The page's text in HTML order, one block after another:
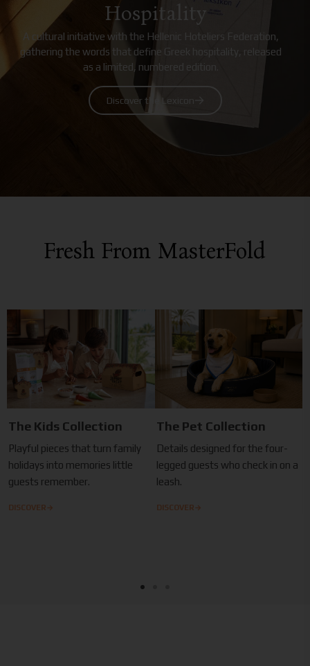
Hospitality
A cultural initiative with the Hellenic Hoteliers Federation,
gathering the words that define Greek hospitality, released
as a limited, numbered edition.
Discover the Lexicon
Fresh From MasterFold
The Kids Collection
Playful pieces that turn family
holidays into memories little
guests remember.
DISCOVER →
The Pet Collection
Details designed for the four-
legged guests who check in on a
leash.
DISCOVER →